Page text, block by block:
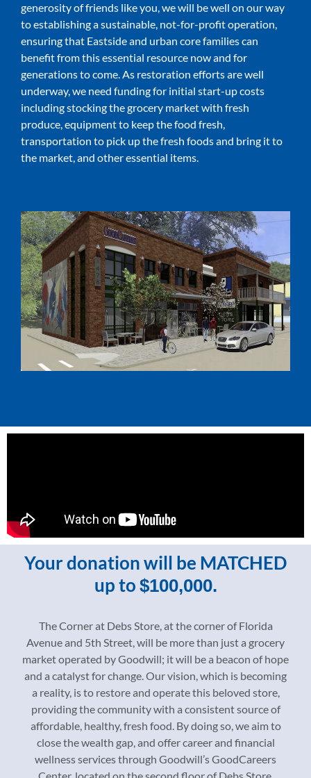
generosity of friends like you, we will be well on our way
to establishing a sustainable, not-for-profit operation,
ensuring that Eastside and urban core families can
benefit from this essential resource now and for
generations to come. As restoration efforts are well
underway, we need funding for initial start-up costs
including stocking the grocery market with fresh
produce, equipment to keep the food fresh,
transportation to pick up the fresh foods and bring it to
the market, and other essential items.
Your donation will be MATCHED
up to $100,000.
The Corner at Debs Store, at the corner of Florida
Avenue and 5th Street, will be more than just a grocery
market operated by Goodwill; it will be a beacon of hope
and a catalyst for change. Our vision, which is becoming
a reality, is to restore and operate this beloved store,
providing the community with a consistent source of
affordable, healthy, fresh food. By doing so, we aim to
close the wealth gap, and offer career and financial
wellness services through Goodwill’s GoodCareers